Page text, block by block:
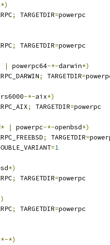
*)
; TARGETDIR=powerpc
; TARGETDIR=powerpc
| powerpc64-*-darwin*)
; TARGETDIR=
rs6000-*-aix*)
; TARGETDIR=powerpc
* | powerpc-*-openbsd*)
; TARGETDIR=
=1
*)
; TARGETDIR=powerpc
; TARGETDIR=powerpc
*)